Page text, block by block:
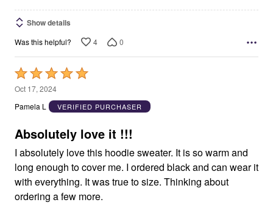
Show details
Was this helpful? 4 0
Rated
5
out
5
Oct 17, 2024
Pamela L
VERIFIED PURCHASER
Absolutely love it !!!
I absolutely love this hoodie sweater. It is so warm and
long enough to cover me. I ordered black and can wear it
with everything. It was true to size. Thinking about
ordering a few more.